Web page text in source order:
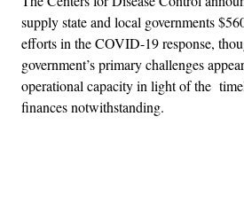
supply state and local governments
efforts in the COVID-19 response,
government’s primary challenges
operational capacity in light of the
finances notwithstanding.